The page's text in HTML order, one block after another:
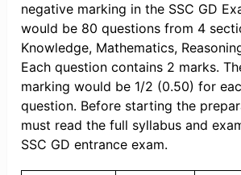
negative marking in the SSC GD
would be 80 questions from 4
Knowledge, Mathematics,
Each question contains 2 marks.
marking would be 1/2 (0.50) for
question. Before starting the
must read the full syllabus and
SSC GD entrance exam.